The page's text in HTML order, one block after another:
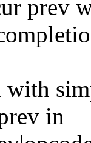
prev
with
in